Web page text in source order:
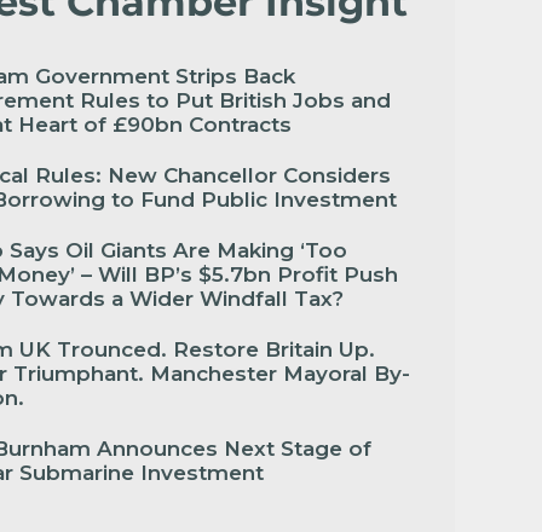
Government Strips Back
Rules to Put British Jobs and
Heart of £90bn Contracts
Rules: New Chancellor Considers
to Fund Public Investment
Oil Giants Are Making ‘Too
– Will BP’s $5.7bn Profit Push
Towards a Wider Windfall Tax?
UK Trounced. Restore Britain Up.
Triumphant. Manchester Mayoral By-
Announces Next Stage of
Submarine Investment